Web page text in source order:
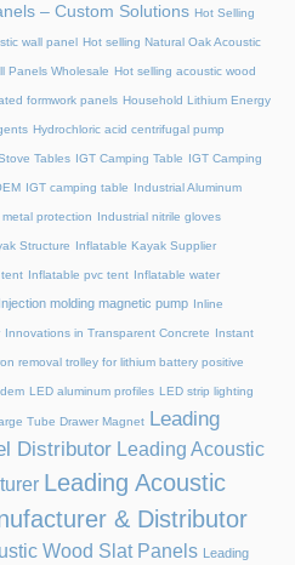
– Custom Solutions Hot Selling
wall panel Hot selling Natural Oak Acoustic
Panels Wholesale Hot selling acoustic wood
formwork panels Household Lithium Energy
Hydrochloric acid centrifugal pump
Tables IGT Camping Table IGT Camping
IGT camping table Industrial Aluminum
protection Industrial nitrile gloves
Structure Inflatable Kayak Supplier
Inflatable pvc tent Inflatable water
Injection molding magnetic pump Inline
Innovations in Transparent Concrete Instant
removal trolley for lithium battery positive
LED aluminum profiles LED strip lighting
Tube Drawer Magnet
Leading
Distributor Leading Acoustic
Leading Acoustic
& Distributor
Wood Slat Panels Leading